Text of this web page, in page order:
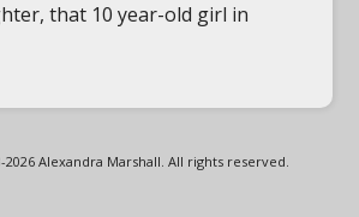
that 10 year-old girl in
2026 Alexandra Marshall. All rights reserved.